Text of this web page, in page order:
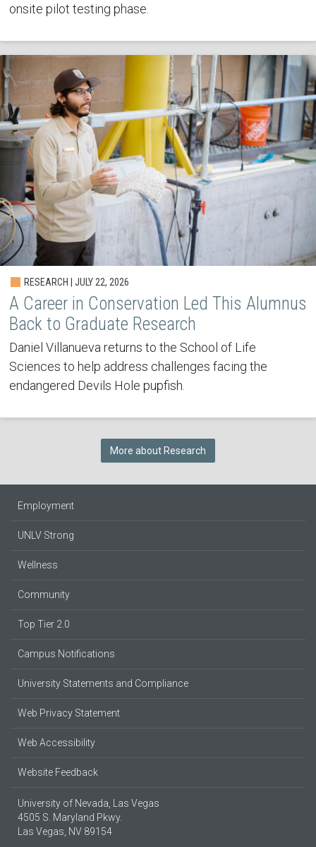
onsite pilot testing phase.
RESEARCH | JULY 22, 2026
A Career in Conservation Led This Alumnus
Back to Graduate Research
Daniel Villanueva returns to the School of Life
Sciences to help address challenges facing the
endangered Devils Hole pupfish.
More about Research
Employment
UNLV Strong
Wellness
Community
Top Tier 2.0
Campus Notifications
University Statements and Compliance
Web Privacy Statement
Web Accessibility
Website Feedback
University of Nevada, Las Vegas
4505 S. Maryland Pkwy.
Las Vegas, NV 89154